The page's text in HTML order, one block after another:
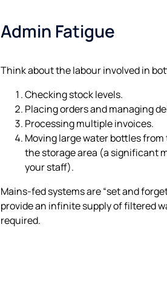
Admin Fatigue
Think about the labour involved in
Checking stock levels.
Placing orders and managing
Processing multiple invoices.
Moving large water bottles
the storage area (a significant
your staff).
Mains-fed systems are “set and
provide an infinite supply of filtered
required.